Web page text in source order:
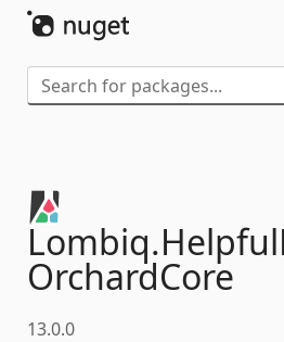
Lombiq.
OrchardCore
13.0.0